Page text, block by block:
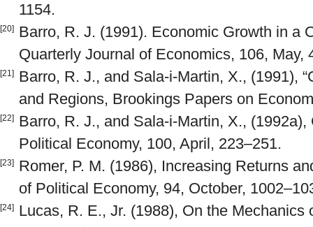
1154.
[20]
Barro, R. J. (1991). Economic Growth in a
Quarterly Journal of Economics, 106, May,
[21]
Barro, R. J., and Sala-i-Martin, X., (1991),
and Regions, Brookings Papers on
[22]
Barro, R. J., and Sala-i-Martin, X.,
Political Economy, 100, April, 223–251.
[23]
Romer, P. M. (1986), Increasing Returns
of Political Economy, 94, October,
[24]
Lucas, R. E., Jr. (1988), On the Mechanics